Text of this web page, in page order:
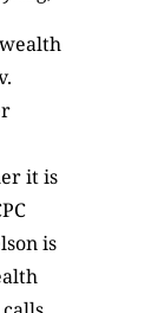
it is
is